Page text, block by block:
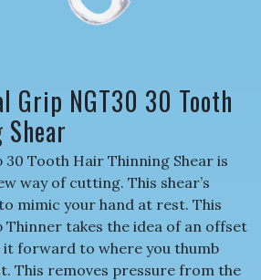
Grip NGT30 30 Tooth
30 Tooth Hair Thinning Shear is
way of cutting. This shear’s
mimic your hand at rest. This
Thinner takes the idea of an offset
it forward to where you thumb
This removes pressure from the